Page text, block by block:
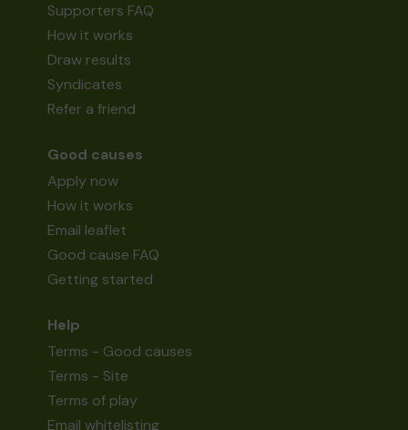
Supporters FAQ
How it works
Draw results
Syndicates
Refer a friend
Good causes
Apply now
How it works
Email leaflet
Good cause FAQ
Getting started
Help
Terms - Good causes
Terms - Site
Terms of play
Email whitelisting